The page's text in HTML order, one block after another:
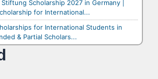
Scholarship 2027 in Germany |
for International...
for International Students in
& Partial Scholars...